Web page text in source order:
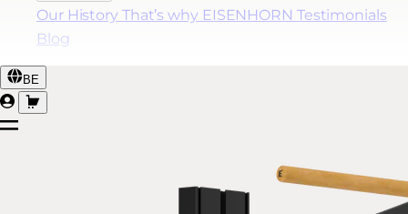
Our History That’s why EISENHORN Testimonials
Blog
BE